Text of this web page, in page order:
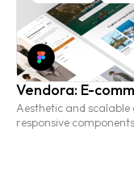
Vendora: E-
Aesthetic and
responsive components